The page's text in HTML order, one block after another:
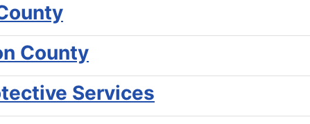
County
Services